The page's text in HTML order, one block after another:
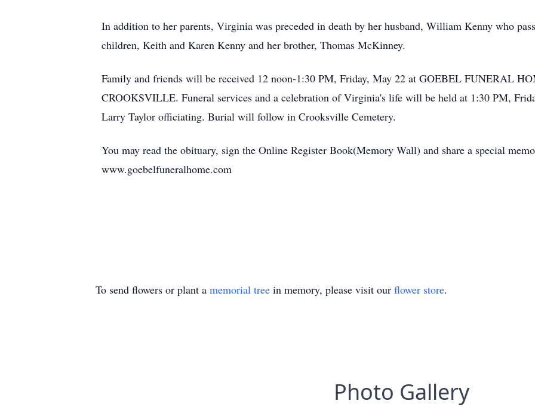
In addition to her parents, Virginia was preceded in death by her husband, William Kenny who
children, Keith and Karen Kenny and her brother, Thomas McKinney.
Family and friends will be received 12 noon-1:30 PM, Friday, May 22 at GOEBEL FUNERAL
CROOKSVILLE. Funeral services and a celebration of Virginia's life will be held at 1:30 PM,
Larry Taylor officiating. Burial will follow in Crooksville Cemetery.
You may read the obituary, sign the Online Register Book(Memory Wall) and share a special
www.goebelfuneralhome.com
To send flowers or plant a memorial tree in memory, please visit our flower store.
Photo Gallery